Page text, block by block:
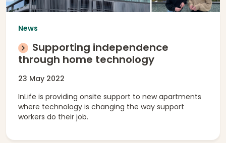
News
Supporting independence
through home technology
23 May 2022
InLife is providing onsite support to new apartments
where technology is changing the way support
workers do their job.